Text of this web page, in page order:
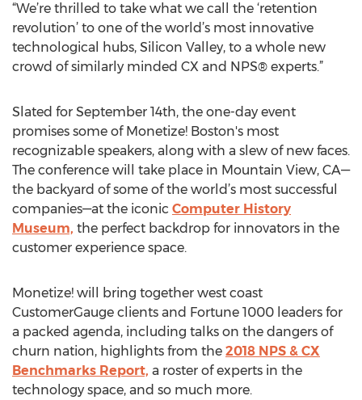
“We’re thrilled to take what we call the ‘retention
revolution’ to one of the world’s most innovative
technological hubs, Silicon Valley, to a whole new
crowd of similarly minded CX and NPS® experts.”
Slated for September 14th, the one-day event
promises some of Monetize! Boston's most
recognizable speakers, along with a slew of new faces.
The conference will take place in Mountain View, CA—
the backyard of some of the world’s most successful
companies—at the iconic Computer History
Museum, the perfect backdrop for innovators in the
customer experience space.
Monetize! will bring together west coast
CustomerGauge clients and Fortune 1000 leaders for
a packed agenda, including talks on the dangers of
churn nation, highlights from the 2018 NPS & CX
Benchmarks Report, a roster of experts in the
technology space, and so much more.